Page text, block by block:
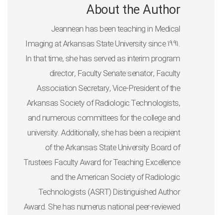
About the Author
Jeannean has been teaching in Medical
Imaging at Arkansas State University since 1991.
In that time, she has served as interim program
director, Faculty Senate senator, Faculty
Association Secretary, Vice-President of the
Arkansas Society of Radiologic Technologists,
and numerous committees for the college and
university. Additionally, she has been a recipient
of the Arkansas State University Board of
Trustees Faculty Award for Teaching Excellence
and the American Society of Radiologic
Technologists (ASRT) Distinguished Author
Award. She has numerus national peer-reviewed